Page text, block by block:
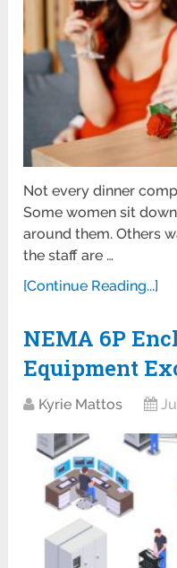
Not every dinner
Some women sit
around them. Others
the staff are …
[Continue Reading...]
NEMA 6P
Equipment
Kyrie Mattos